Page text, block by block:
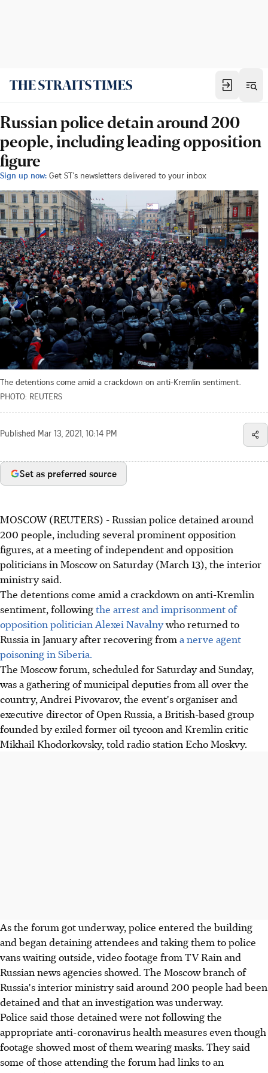
Russian police detain around 200
people, including leading opposition
figure
Sign up now: Get ST's newsletters delivered to your inbox
The detentions come amid a crackdown on anti-Kremlin sentiment.
PHOTO: REUTERS
Published Mar 13, 2021, 10:14 PM
Set as preferred source
MOSCOW (REUTERS) - Russian police detained around
200 people, including several prominent opposition
figures, at a meeting of independent and opposition
politicians in Moscow on Saturday (March 13), the interior
ministry said.
The detentions come amid a crackdown on anti-Kremlin
sentiment, followingthe arrest and imprisonment of
opposition politician Alexei Navalnywho returned to
Russia in January after recovering from a nerve agent
poisoning in Siberia.
The Moscow forum, scheduled for Saturday and Sunday,
was a gathering of municipal deputies from all over the
country, Andrei Pivovarov, the event's organiser and
executive director of Open Russia, a British-based group
founded by exiled former oil tycoon and Kremlin critic
Mikhail Khodorkovsky, told radio station Echo Moskvy.
As the forum got underway, police entered the building
and began detaining attendees and taking them to police
vans waiting outside, video footage from TV Rain and
Russian news agencies showed. The Moscow branch of
Russia's interior ministry said around 200 people had been
detained and that an investigation was underway.
Police said those detained were not following the
appropriate anti-coronavirus health measures even though
footage showed most of them wearing masks. They said
some of those attending the forum had links to an